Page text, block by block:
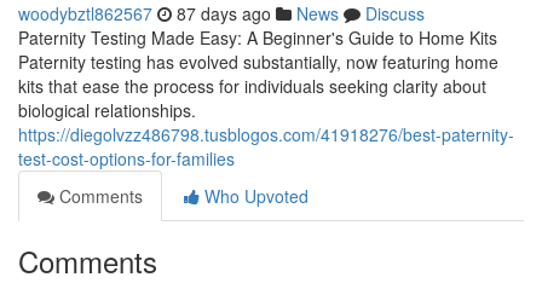
woodybztl862567 87 days ago News
Discuss
Paternity Testing Made Easy: A Beginner's Guide to Home Kits
Paternity testing has evolved substantially, now featuring home
kits that ease the process for individuals seeking clarity about
biological relationships.
https://diegolvzz486798.tusblogos.com/41918276/best-paternity-
test-cost-options-for-families
Comments
Who Upvoted
Comments